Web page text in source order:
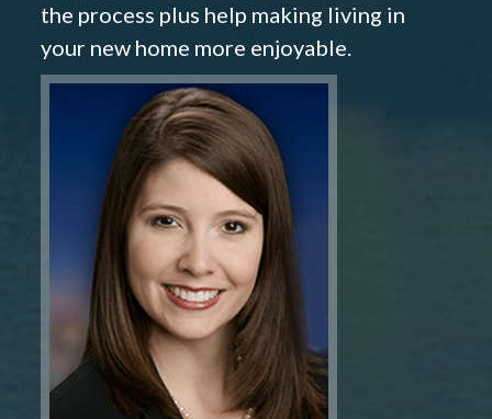
the process plus help making living in
your new home more enjoyable.